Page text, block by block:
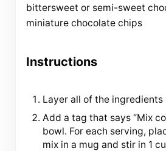
bittersweet or semi-sweet
miniature chocolate chips
Instructions
Layer all of the ingredients
Add a tag that says “Mix
bowl. For each serving,
mix in a mug and stir in 1